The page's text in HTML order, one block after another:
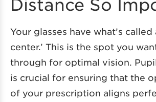
Distance So
Your glasses have what’s called
center.’ This is the spot you
through for optimal vision.
is crucial for ensuring that the
of your prescription aligns